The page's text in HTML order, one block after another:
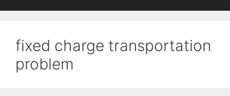
fixed charge transportation
problem